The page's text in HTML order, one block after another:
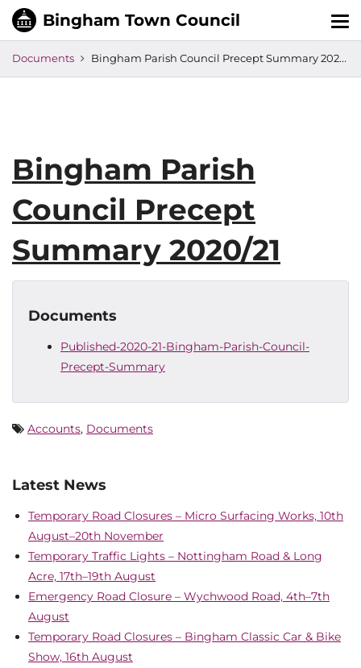
Documents Bingham Parish Council Precept Summary 2020/21
Bingham Parish
Council Precept
Summary 2020/21
Documents
Published-2020-21-Bingham-Parish-Council-
Precept-Summary
Accounts, Documents
Latest News
Temporary Road Closures – Micro Surfacing Works, 10th
August–20th November
Temporary Traffic Lights – Nottingham Road & Long
Acre, 17th–19th August
Emergency Road Closure – Wychwood Road, 4th–7th
August
Temporary Road Closures – Bingham Classic Car & Bike
Show, 16th August